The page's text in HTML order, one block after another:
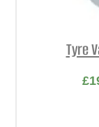
Tyre
£